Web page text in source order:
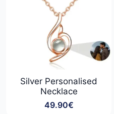
Silver Personalised
Necklace
49.90€